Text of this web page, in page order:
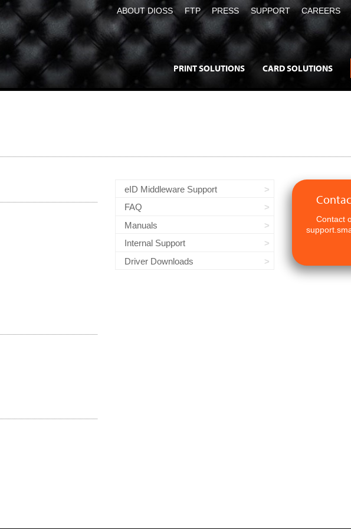
ABOUT DIOSS FTP PRESS SUPPORT CAREERS
PRINT SOLUTIONS CARD SOLUTIONS
eID Middleware Support
FAQ
Manuals
Internal Support
Driver Downloads
Contact